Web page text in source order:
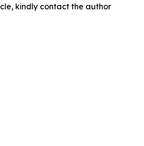
kindly contact the author